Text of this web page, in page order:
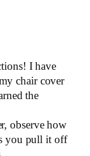
I have
chair cover
the
observe how
you pull it off